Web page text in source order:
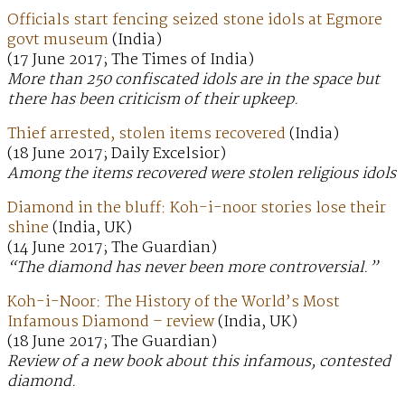
Officials start fencing seized stone idols at Egmore
govt museum(India)
(17 June 2017; The Times of India)
More than 250 confiscated idols are in the space but
there has been criticism of their upkeep.
Thief arrested, stolen items recovered(India)
(18 June 2017; Daily Excelsior)
Among the items recovered were stolen religious idols
Diamond in the bluff: Koh-i-noor stories lose their
shine(India, UK)
(14 June 2017; The Guardian)
“The diamond has never been more controversial.”
Koh-i-Noor: The History of the World’s Most
Infamous Diamond – review(India, UK)
(18 June 2017; The Guardian)
Review of a new book about this infamous, contested
diamond.